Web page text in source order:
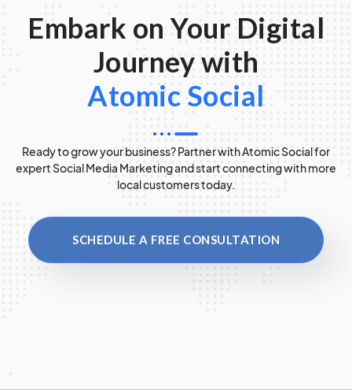
Embark on Your Digital
Journey with
Atomic Social
Ready to grow your business? Partner with Atomic Social for
expert Social Media Marketing and start connecting with more
local customers today.
SCHEDULE A FREE CONSULTATION